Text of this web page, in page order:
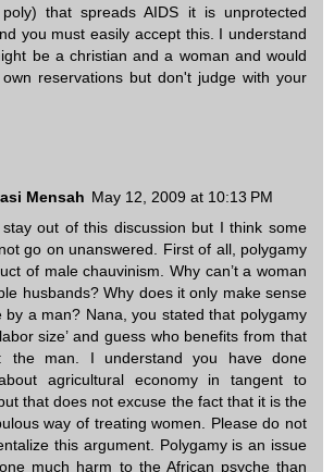
that spreads AIDS it is unprotected
you must easily accept this. I understand
be a christian and a woman and would
reservations but don't judge with your
Mensah May 12, 2009 at 10:13 PM
out of this discussion but I think some
go on unanswered. First of all, polygamy
of male chauvinism. Why can’t a woman
husbands? Why does it only make sense
by a man? Nana, you stated that polygamy
size’ and guess who benefits from that
the man. I understand you have done
agricultural economy in tangent to
that does not excuse the fact that it is the
way of treating women. Please do not
this argument. Polygamy is an issue
much harm to the African psyche than